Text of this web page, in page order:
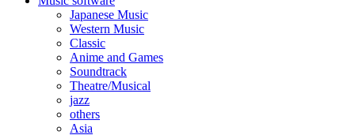
Japanese Music
Western Music
Classic
Anime and Games
Soundtrack
Theatre/Musical
jazz
others
Asia